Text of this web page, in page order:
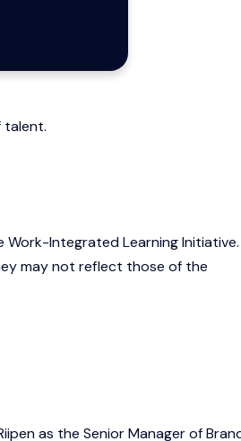
talent.
Integrated Learning Initiative.
may not reflect those of the
as the Senior Manager of